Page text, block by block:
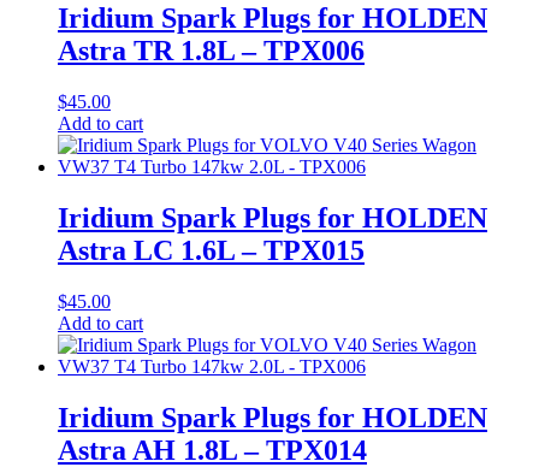
Iridium Spark Plugs for HOLDEN
Astra TR 1.8L – TPX006
$45.00
Add to cart
Iridium Spark Plugs for HOLDEN
Astra LC 1.6L – TPX015
$45.00
Add to cart
Iridium Spark Plugs for HOLDEN
Astra AH 1.8L – TPX014